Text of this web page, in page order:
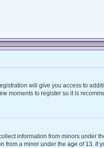
will give you access to
moments to register so it is
information from minors under
a minor under the age of 13. If